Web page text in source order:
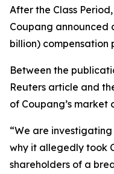
After the Class
Coupang announced
billion) compensation
Between the
Reuters article and
of Coupang’s
“We are
why it allegedly took
shareholders of a